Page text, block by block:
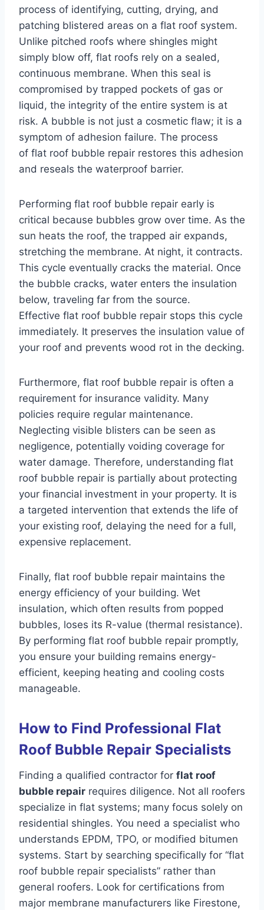
process of identifying, cutting, drying, and
patching blistered areas on a flat roof system.
Unlike pitched roofs where shingles might
simply blow off, flat roofs rely on a sealed,
continuous membrane. When this seal is
compromised by trapped pockets of gas or
liquid, the integrity of the entire system is at
risk. A bubble is not just a cosmetic flaw; it is a
symptom of adhesion failure. The process
of flat roof bubble repair restores this adhesion
and reseals the waterproof barrier.
Performing flat roof bubble repair early is
critical because bubbles grow over time. As the
sun heats the roof, the trapped air expands,
stretching the membrane. At night, it contracts.
This cycle eventually cracks the material. Once
the bubble cracks, water enters the insulation
below, traveling far from the source.
Effective flat roof bubble repair stops this cycle
immediately. It preserves the insulation value of
your roof and prevents wood rot in the decking.
Furthermore, flat roof bubble repair is often a
requirement for insurance validity. Many
policies require regular maintenance.
Neglecting visible blisters can be seen as
negligence, potentially voiding coverage for
water damage. Therefore, understanding flat
roof bubble repair is partially about protecting
your financial investment in your property. It is
a targeted intervention that extends the life of
your existing roof, delaying the need for a full,
expensive replacement.
Finally, flat roof bubble repair maintains the
energy efficiency of your building. Wet
insulation, which often results from popped
bubbles, loses its R-value (thermal resistance).
By performing flat roof bubble repair promptly,
you ensure your building remains energy-
efficient, keeping heating and cooling costs
manageable.
How to Find Professional Flat
Roof Bubble Repair Specialists
Finding a qualified contractor for flat roof
bubble repair requires diligence. Not all roofers
specialize in flat systems; many focus solely on
residential shingles. You need a specialist who
understands EPDM, TPO, or modified bitumen
systems. Start by searching specifically for “flat
roof bubble repair specialists” rather than
general roofers. Look for certifications from
major membrane manufacturers like Firestone,